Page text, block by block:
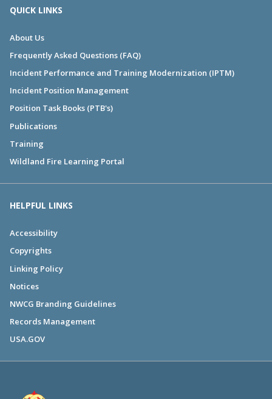
QUICK LINKS
About Us
Frequently Asked Questions (FAQ)
Incident Performance and Training Modernization (IPTM)
Incident Position Management
Position Task Books (PTB's)
Publications
Training
Wildland Fire Learning Portal
HELPFUL LINKS
Accessibility
Copyrights
Linking Policy
Notices
NWCG Branding Guidelines
Records Management
USA.GOV